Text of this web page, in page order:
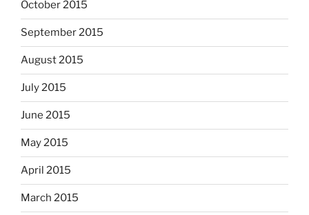
October 2015
September 2015
August 2015
July 2015
June 2015
May 2015
April 2015
March 2015